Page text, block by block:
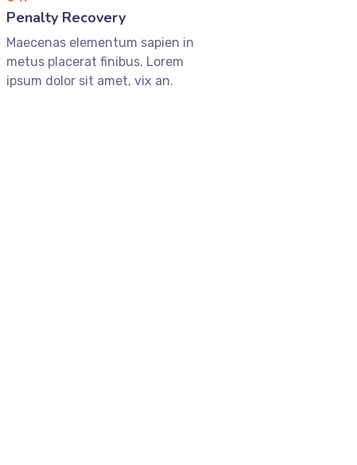
Penalty Recovery
Maecenas elementum sapien in
metus placerat finibus. Lorem
ipsum dolor sit amet, vix an.